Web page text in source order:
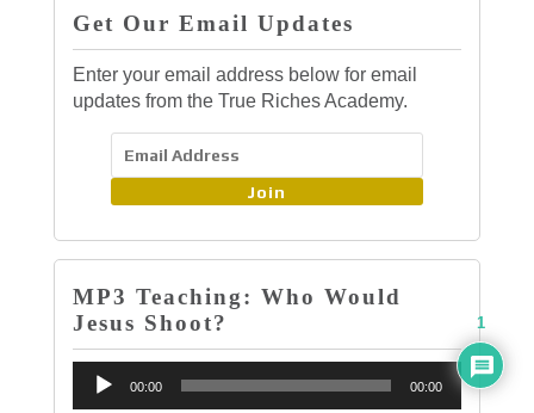
Get Our Email Updates
Enter your email address below for email
updates from the True Riches Academy.
Join
MP3 Teaching: Who Would
Jesus Shoot?
Audio
00:00 00:00
1